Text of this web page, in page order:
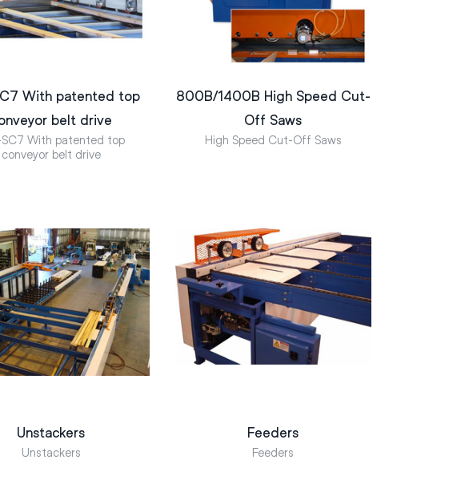
With patented top
belt drive
SC7 With patented top
conveyor belt drive
800B/1400B High Speed Cut-
Off Saws
High Speed Cut-Off Saws
Unstackers
Unstackers
Feeders
Feeders